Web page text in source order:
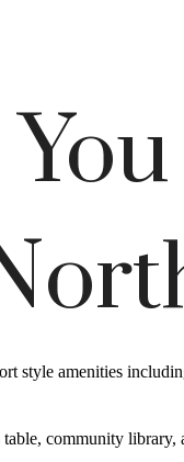
style amenities
community library,